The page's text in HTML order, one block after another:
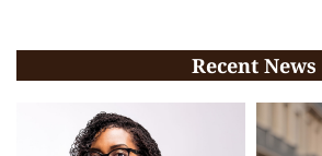
Recent News